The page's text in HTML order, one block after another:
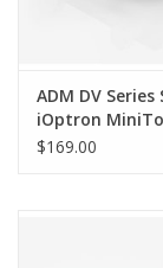
ADM DV Series
iOptron
Pro
$169.00